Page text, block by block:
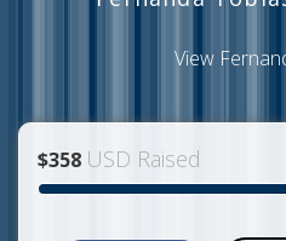
View
$358 USD Raised